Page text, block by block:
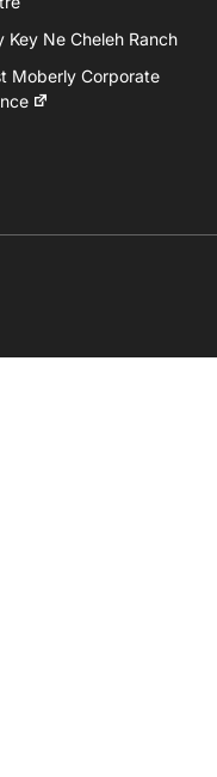
Key Ne Cheleh Ranch
Moberly Corporate